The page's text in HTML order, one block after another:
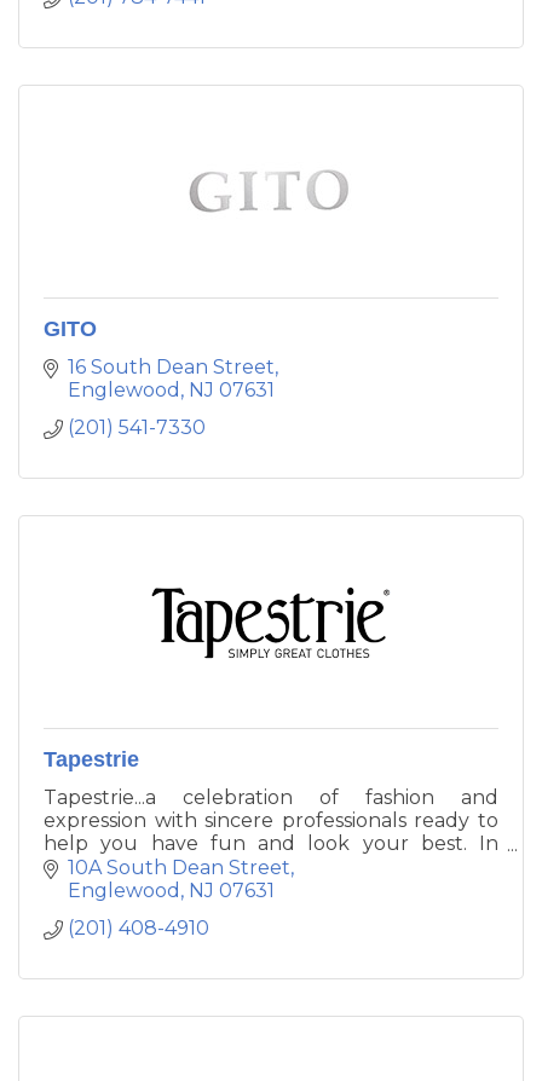
GITO
16 South Dean Street
Englewood
NJ 07631
(201) 541-7330
Tapestrie
Tapestrie...a celebration of fashion and
expression with sincere professionals ready to
help you have fun and look your best. In
downtown Englewood. From the special to
the essential, you'll receive the same great
each Tapestrie location.
10A South Dean Street
Englewood NJ 07631
(201) 408-4910